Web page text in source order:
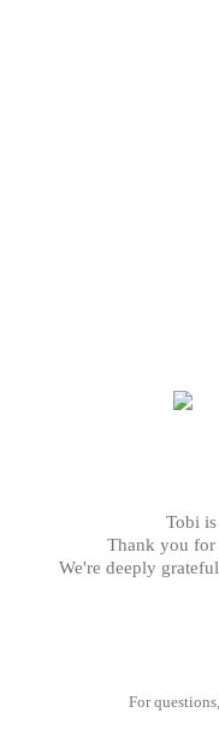
Tobi
Thank you for
We're deeply
For